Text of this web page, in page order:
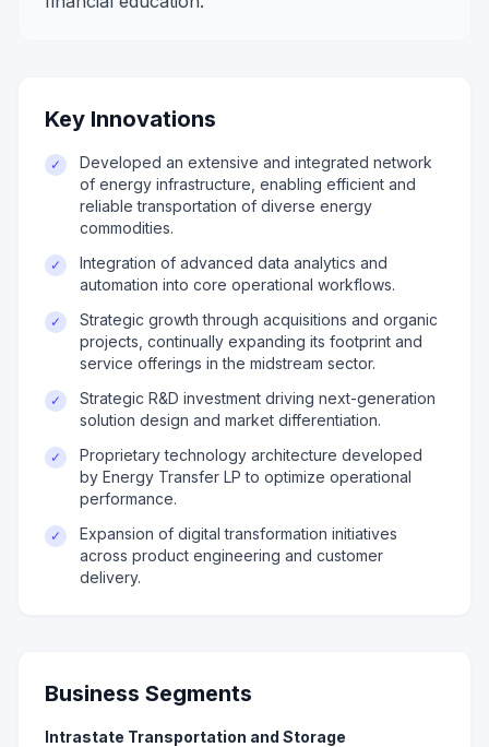
Key Innovations
✓
Developed an extensive and integrated network
of energy infrastructure, enabling efficient and
reliable transportation of diverse energy
commodities.
✓
Integration of advanced data analytics and
automation into core operational workflows.
✓
Strategic growth through acquisitions and organic
projects, continually expanding its footprint and
service offerings in the midstream sector.
✓
Strategic R&D investment driving next-generation
solution design and market differentiation.
✓
Proprietary technology architecture developed
by Energy Transfer LP to optimize operational
performance.
✓
Expansion of digital transformation initiatives
across product engineering and customer
delivery.
Business Segments
Intrastate Transportation and Storage